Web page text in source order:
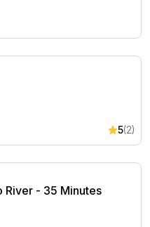
5(2)
- 35 Minutes
River - 35 Minutes